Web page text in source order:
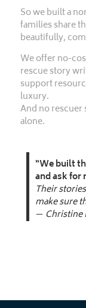
So we built a
families share
beautifully,
We offer no-
rescue story
support
luxury.
And no rescuer
alone.
“We built
and ask for
Their
make sure
— Christine